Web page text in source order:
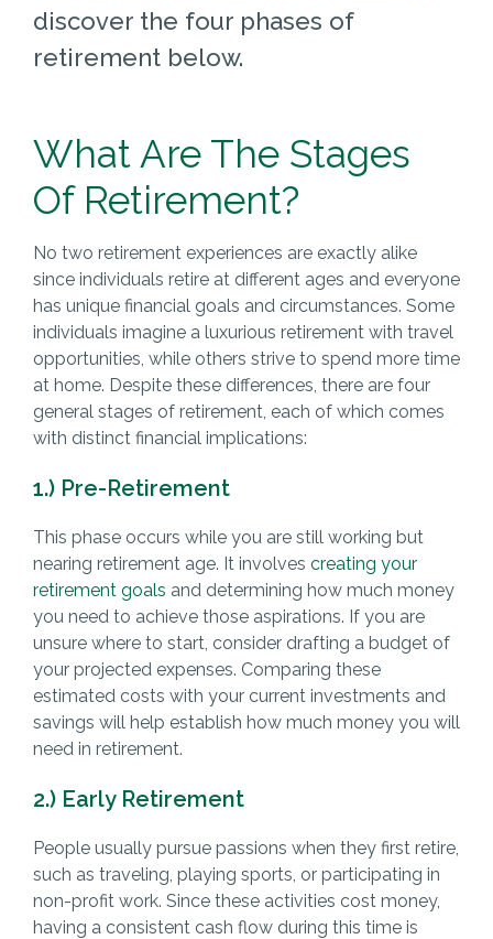
discover the four phases of
retirement below.
What Are The Stages
Of Retirement?
No two retirement experiences are exactly alike
since individuals retire at different ages and everyone
has unique financial goals and circumstances. Some
individuals imagine a luxurious retirement with travel
opportunities, while others strive to spend more time
at home. Despite these differences, there are four
general stages of retirement, each of which comes
with distinct financial implications:
1.) Pre-Retirement
This phase occurs while you are still working but
nearing retirement age. It involves creating your
retirement goals and determining how much money
you need to achieve those aspirations. If you are
unsure where to start, consider drafting a budget of
your projected expenses. Comparing these
estimated costs with your current investments and
savings will help establish how much money you will
need in retirement.
2.) Early Retirement
People usually pursue passions when they first retire,
such as traveling, playing sports, or participating in
non-profit work. Since these activities cost money,
having a consistent cash flow during this time is